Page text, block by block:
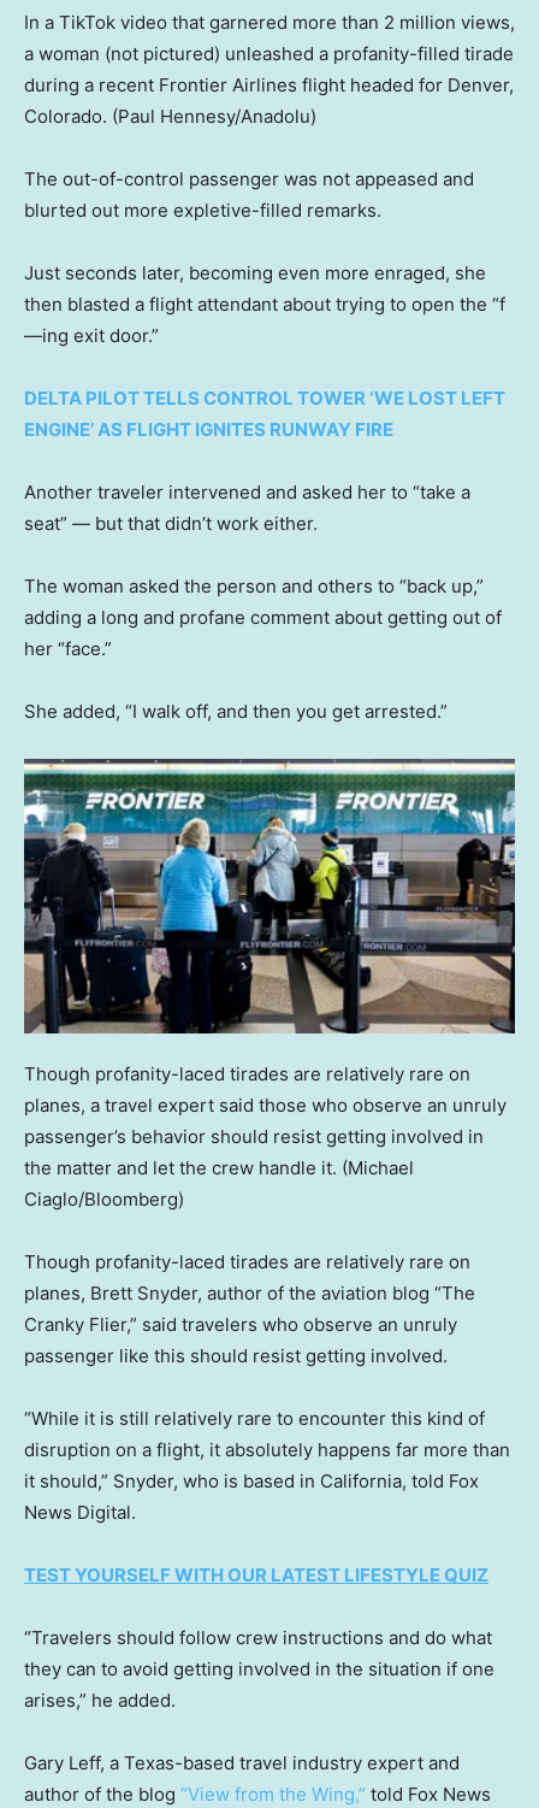
In a TikTok video that garnered more than 2 million views,
a woman (not pictured) unleashed a profanity-filled tirade
during a recent Frontier Airlines flight headed for Denver,
Colorado. (Paul Hennesy/Anadolu)
The out-of-control passenger was not appeased and
blurted out more expletive-filled remarks.
Just seconds later, becoming even more enraged, she
then blasted a flight attendant about trying to open the “f
—ing exit door.”
DELTA PILOT TELLS CONTROL TOWER ‘WE LOST LEFT
ENGINE’ AS FLIGHT IGNITES RUNWAY FIRE
Another traveler intervened and asked her to “take a
seat” — but that didn’t work either.
The woman asked the person and others to “back up,”
adding a long and profane comment about getting out of
her “face.”
She added, “I walk off, and then you get arrested.”
Though profanity-laced tirades are relatively rare on
planes, a travel expert said those who observe an unruly
passenger’s behavior should resist getting involved in
the matter and let the crew handle it. (Michael
Ciaglo/Bloomberg)
Though profanity-laced tirades are relatively rare on
planes, Brett Snyder, author of the aviation blog “The
Cranky Flier,” said travelers who observe an unruly
passenger like this should resist getting involved.
“While it is still relatively rare to encounter this kind of
disruption on a flight, it absolutely happens far more than
it should,” Snyder, who is based in California, told Fox
News Digital.
TEST YOURSELF WITH OUR LATEST LIFESTYLE QUIZ
“Travelers should follow crew instructions and do what
they can to avoid getting involved in the situation if one
arises,” he added.
Gary Leff, a Texas-based travel industry expert and
author of the blog “View from the Wing,” told Fox News